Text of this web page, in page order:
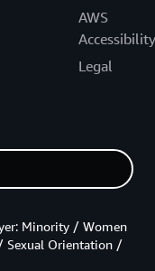
AWS
Accessibility
Legal
Minority / Women
Sexual Orientation /